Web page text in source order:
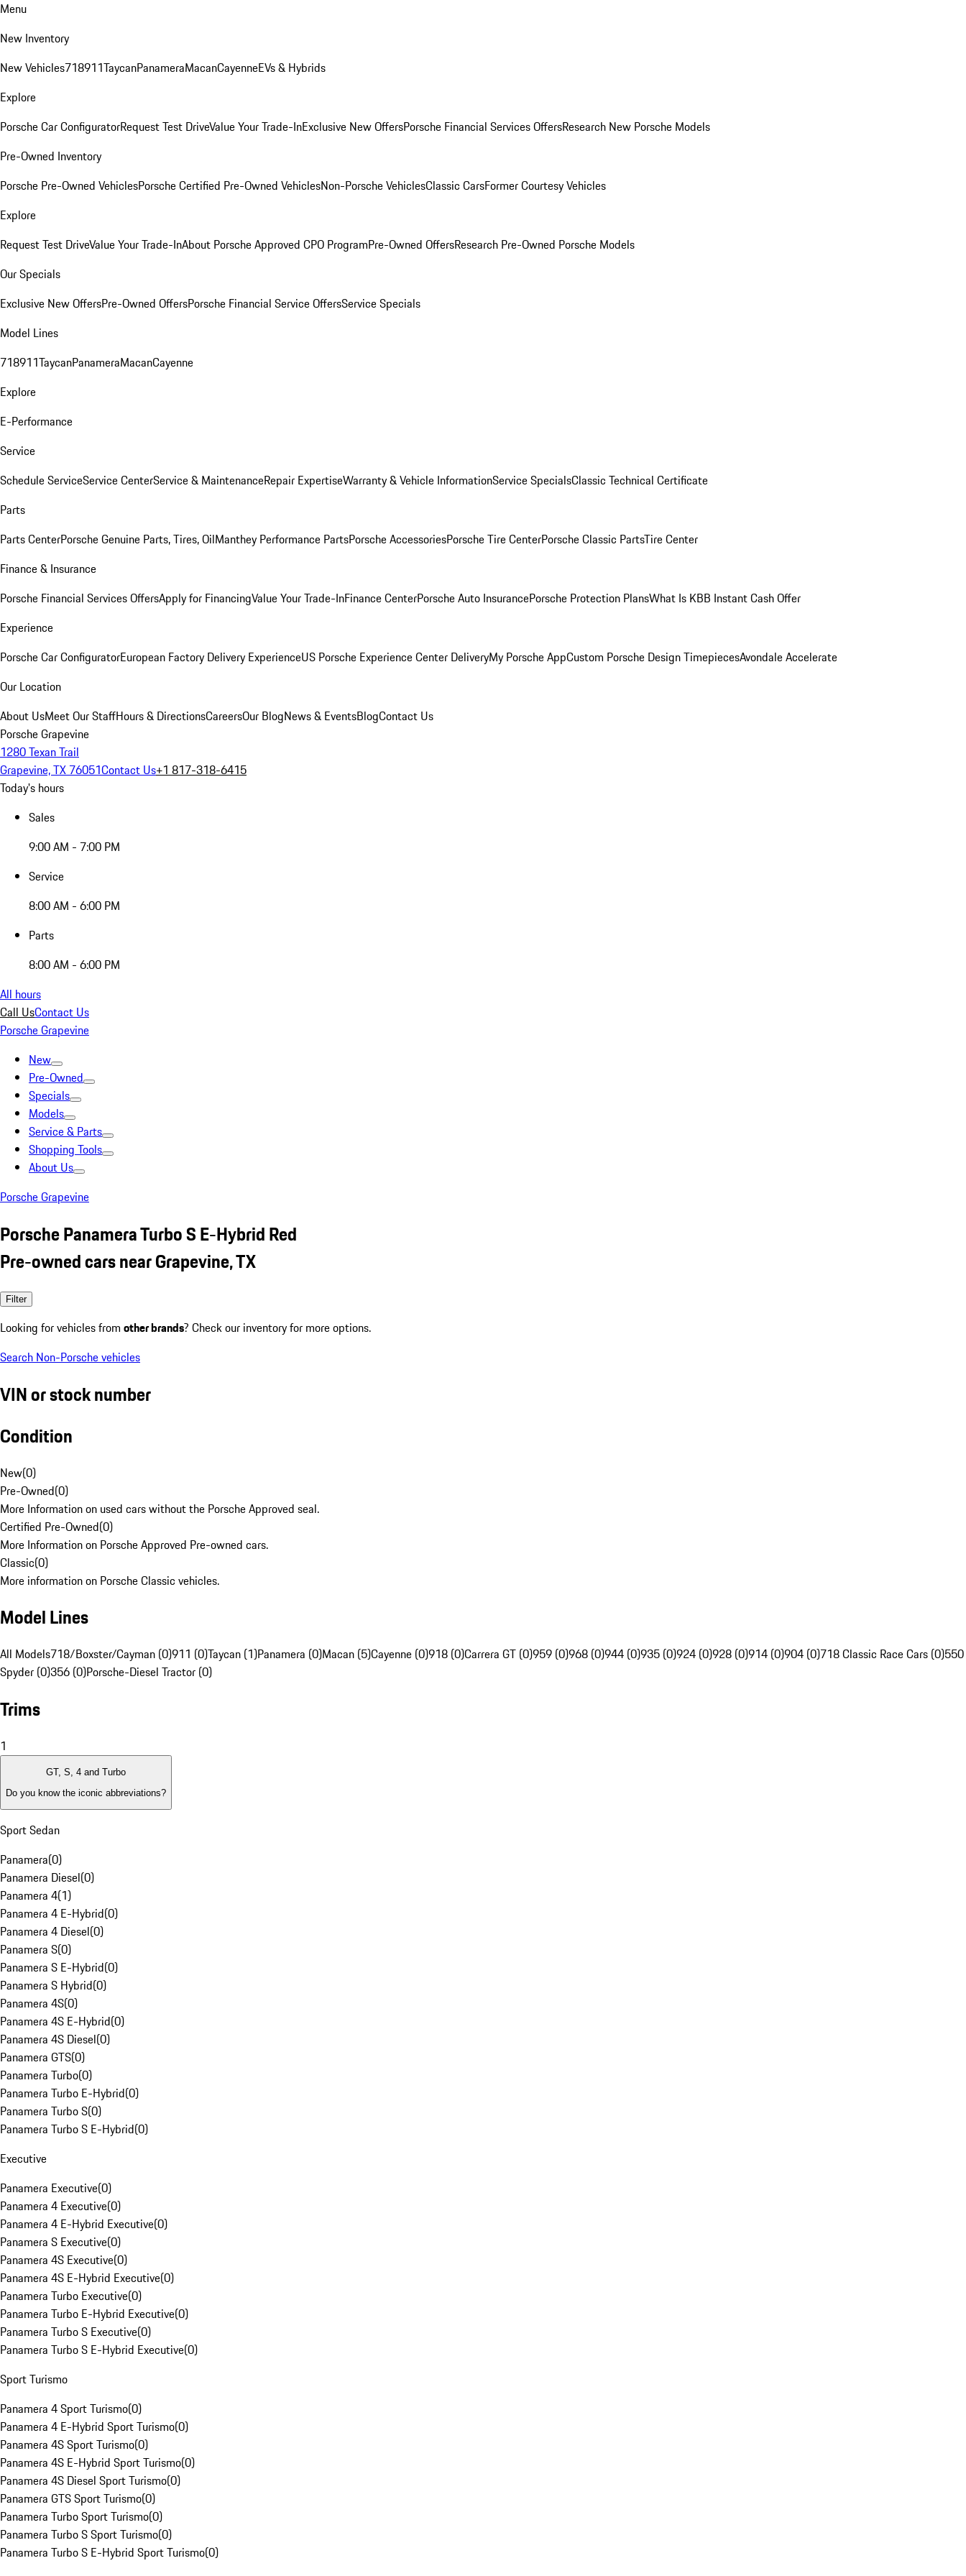
Menu
New Inventory
New Vehicles718911TaycanPanameraMacanCayenneEVs & Hybrids
Explore
Porsche Car ConfiguratorRequest Test DriveValue Your Trade-InExclusive New OffersPorsche Financial Services OffersResearch New Porsche Models
Pre-Owned Inventory
Porsche Pre-Owned VehiclesPorsche Certified Pre-Owned VehiclesNon-Porsche VehiclesClassic CarsFormer Courtesy Vehicles
Explore
Request Test DriveValue Your Trade-InAbout Porsche Approved CPO ProgramPre-Owned OffersResearch Pre-Owned Porsche Models
Our Specials
Exclusive New OffersPre-Owned OffersPorsche Financial Service OffersService Specials
Model Lines
718911TaycanPanameraMacanCayenne
Explore
E-Performance
Service
Schedule ServiceService CenterService & MaintenanceRepair ExpertiseWarranty & Vehicle InformationService SpecialsClassic Technical Certificate
Parts
Parts CenterPorsche Genuine Parts, Tires, OilManthey Performance PartsPorsche AccessoriesPorsche Tire CenterPorsche Classic PartsTire Center
Finance & Insurance
Porsche Financial Services OffersApply for FinancingValue Your Trade-InFinance CenterPorsche Auto InsurancePorsche Protection PlansWhat Is KBB Instant Cash Offer
Experience
Porsche Car ConfiguratorEuropean Factory Delivery ExperienceUS Porsche Experience Center DeliveryMy Porsche AppCustom Porsche Design TimepiecesAvondale Accelerate
Our Location
About UsMeet Our StaffHours & DirectionsCareersOur BlogNews & EventsBlogContact Us
Porsche Grapevine
1280 Texan Trail
Grapevine, TX 76051Contact Us+1 817-318-6415
Today's hours
Sales
9:00 AM - 7:00 PM
Service
8:00 AM - 6:00 PM
Parts
8:00 AM - 6:00 PM
All hours
Call UsContact Us
Porsche Grapevine
New
Pre-Owned
Specials
Models
Service & Parts
Shopping Tools
About Us
Porsche Grapevine
Porsche Panamera Turbo S E-Hybrid Red
Pre-owned cars near Grapevine, TX
Filter
Looking for vehicles from other brands? Check our inventory for more options.
Search Non-Porsche vehicles
VIN or stock number
Condition
New(0)
Pre-Owned(0)
More Information on used cars without the Porsche Approved seal.
Certified Pre-Owned(0)
More Information on Porsche Approved Pre-owned cars.
Classic(0)
More information on Porsche Classic vehicles.
Model Lines
All Models718/Boxster/Cayman (0)911 (0)Taycan (1)Panamera (0)Macan (5)Cayenne (0)918 (0)Carrera GT (0)959 (0)968 (0)944 (0)935 (0)924 (0)928 (0)914 (0)904 (0)718 Classic Race Cars (0)550
Spyder (0)356 (0)Porsche-Diesel Tractor (0)
Trims
1
GT, S, 4 and Turbo
Do you know the iconic abbreviations?
Sport Sedan
Panamera(0)
Panamera Diesel(0)
Panamera 4(1)
Panamera 4 E-Hybrid(0)
Panamera 4 Diesel(0)
Panamera S(0)
Panamera S E-Hybrid(0)
Panamera S Hybrid(0)
Panamera 4S(0)
Panamera 4S E-Hybrid(0)
Panamera 4S Diesel(0)
Panamera GTS(0)
Panamera Turbo(0)
Panamera Turbo E-Hybrid(0)
Panamera Turbo S(0)
Panamera Turbo S E-Hybrid(0)
Executive
Panamera Executive(0)
Panamera 4 Executive(0)
Panamera 4 E-Hybrid Executive(0)
Panamera S Executive(0)
Panamera 4S Executive(0)
Panamera 4S E-Hybrid Executive(0)
Panamera Turbo Executive(0)
Panamera Turbo E-Hybrid Executive(0)
Panamera Turbo S Executive(0)
Panamera Turbo S E-Hybrid Executive(0)
Sport Turismo
Panamera 4 Sport Turismo(0)
Panamera 4 E-Hybrid Sport Turismo(0)
Panamera 4S Sport Turismo(0)
Panamera 4S E-Hybrid Sport Turismo(0)
Panamera 4S Diesel Sport Turismo(0)
Panamera GTS Sport Turismo(0)
Panamera Turbo Sport Turismo(0)
Panamera Turbo S Sport Turismo(0)
Panamera Turbo S E-Hybrid Sport Turismo(0)